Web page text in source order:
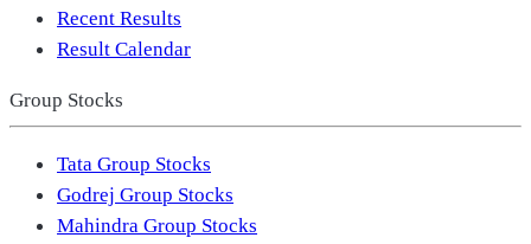
Recent Results
Result Calendar
Group Stocks
Tata Group Stocks
Godrej Group Stocks
Mahindra Group Stocks